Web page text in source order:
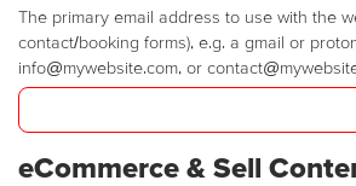
The primary email address to use with the
contact/booking forms), e.g. a gmail or
info@mywebsite.com, or
eCommerce & Sell